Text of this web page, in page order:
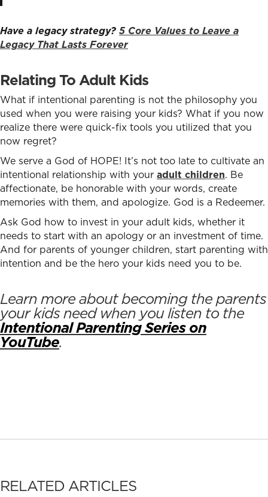
Have a legacy strategy? 5 Core Values to Leave a
Legacy That Lasts Forever
Relating To Adult Kids
What if intentional parenting is not the philosophy you
used when you were raising your kids? What if you now
realize there were quick-fix tools you utilized that you
now regret?
We serve a God of HOPE! It’s not too late to cultivate an
intentional relationship with your adult children. Be
affectionate, be honorable with your words, create
memories with them, and apologize. God is a Redeemer.
Ask God how to invest in your adult kids, whether it
needs to start with an apology or an investment of time.
And for parents of younger children, start parenting with
intention and be the hero your kids need you to be.
Learn more about becoming the parents
your kids need when you listen to the
Intentional Parenting Series on
YouTube.
RELATED ARTICLES